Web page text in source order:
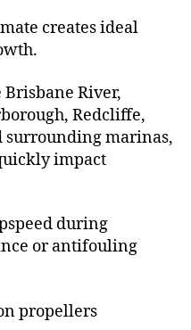
creates ideal
Brisbane River,
Redcliffe,
surrounding marinas,
impact
during
or antifouling
propellers